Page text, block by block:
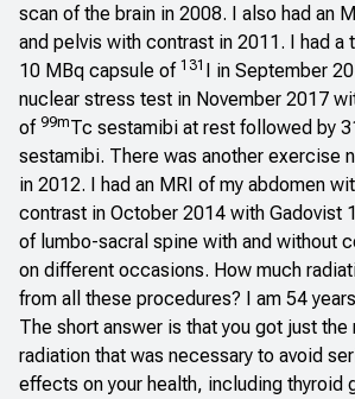
scan of the brain in 2008. I also had an
and pelvis with contrast in 2011. I had a
10 MBq capsule of 131 I in September
nuclear stress test in November 2017
of 99mTc sestamibi at rest followed by
sestamibi. There was another exercise
in 2012. I had an MRI of my abdomen
contrast in October 2014 with Gadovist
of lumbo-sacral spine with and without
on different occasions. How much
from all these procedures? I am 54
The short answer is that you got just the
radiation that was necessary to avoid
effects on your health, including thyroid